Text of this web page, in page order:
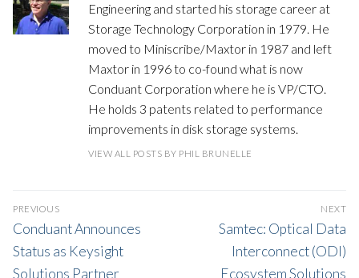
Engineering and started his storage career at
Storage Technology Corporation in 1979. He
moved to Miniscribe/Maxtor in 1987 and left
Maxtor in 1996 to co-found what is now
Conduant Corporation where he is VP/CTO.
He holds 3 patents related to performance
improvements in disk storage systems.
VIEW ALL POSTS BY PHIL BRUNELLE
POST
NAVIGATION
PREVIOUS
Previous
post:
Conduant Announces
Status as Keysight
Solutions Partner
NEXT
Next
post:
Samtec: Optical Data
Interconnect (ODI)
Ecosystem Solutions